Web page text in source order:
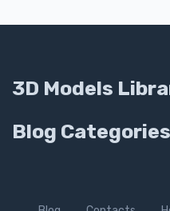
3D Models
Blog Categories